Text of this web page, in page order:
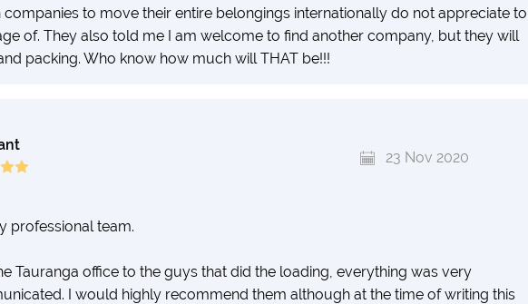
to move their entire belongings internationally do not appreciate to
of. They also told me I am welcome to find another company, but they will
packing. Who know how much will THAT be!!!
23 Nov 2020
professional team.
Tauranga office to the guys that did the loading, everything was very
I would highly recommend them although at the time of writing this